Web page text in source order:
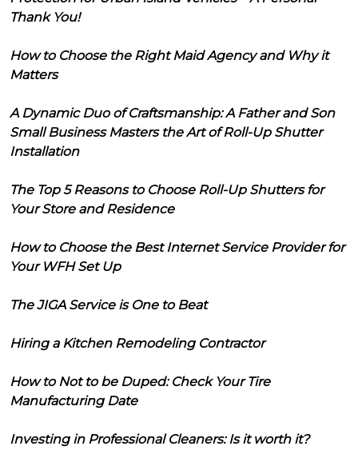
Thank You!
How to Choose the Right Maid Agency and Why it
Matters
A Dynamic Duo of Craftsmanship: A Father and Son
Small Business Masters the Art of Roll-Up Shutter
Installation
The Top 5 Reasons to Choose Roll-Up Shutters for
Your Store and Residence
How to Choose the Best Internet Service Provider for
Your WFH Set Up
The JIGA Service is One to Beat
Hiring a Kitchen Remodeling Contractor
How to Not to be Duped: Check Your Tire
Manufacturing Date
Investing in Professional Cleaners: Is it worth it?